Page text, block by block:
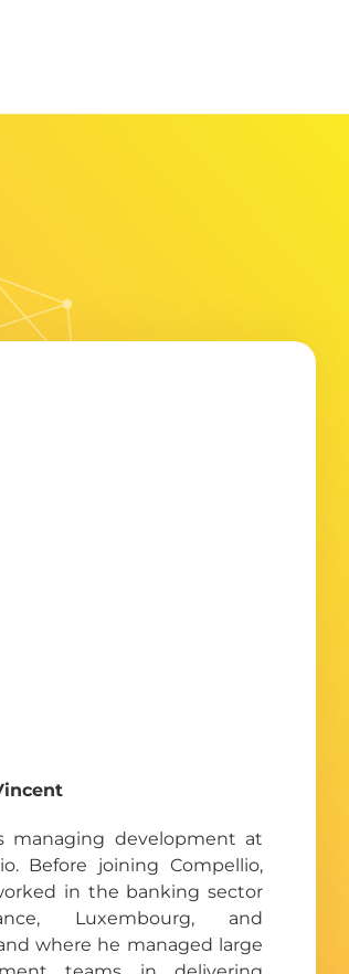
managing development at
Before joining Compellio,
in the banking sector
Luxembourg, and
where he managed large